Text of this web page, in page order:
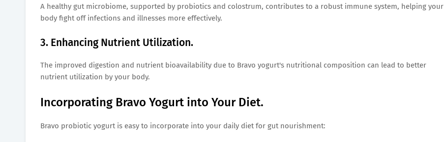
A healthy gut microbiome, supported by probiotics and colostrum, contributes to a robust immune system, helping your
body fight off infections and illnesses more effectively.
3. Enhancing Nutrient Utilization.
The improved digestion and nutrient bioavailability due to Bravo yogurt's nutritional composition can lead to better
nutrient utilization by your body.
Incorporating Bravo Yogurt into Your Diet.
Bravo probiotic yogurt is easy to incorporate into your daily diet for gut nourishment: